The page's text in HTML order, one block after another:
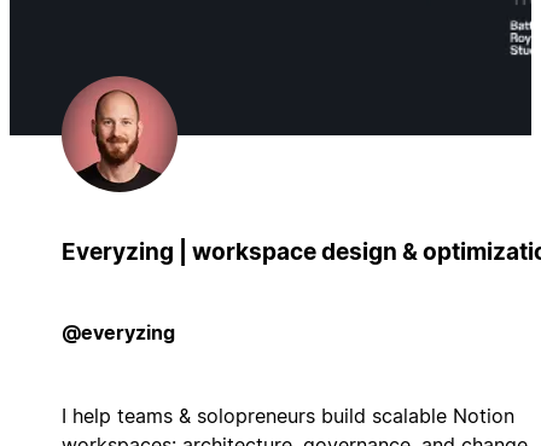
Everyzing | workspace design &
@everyzing
I help teams & solopreneurs build scalable Notion